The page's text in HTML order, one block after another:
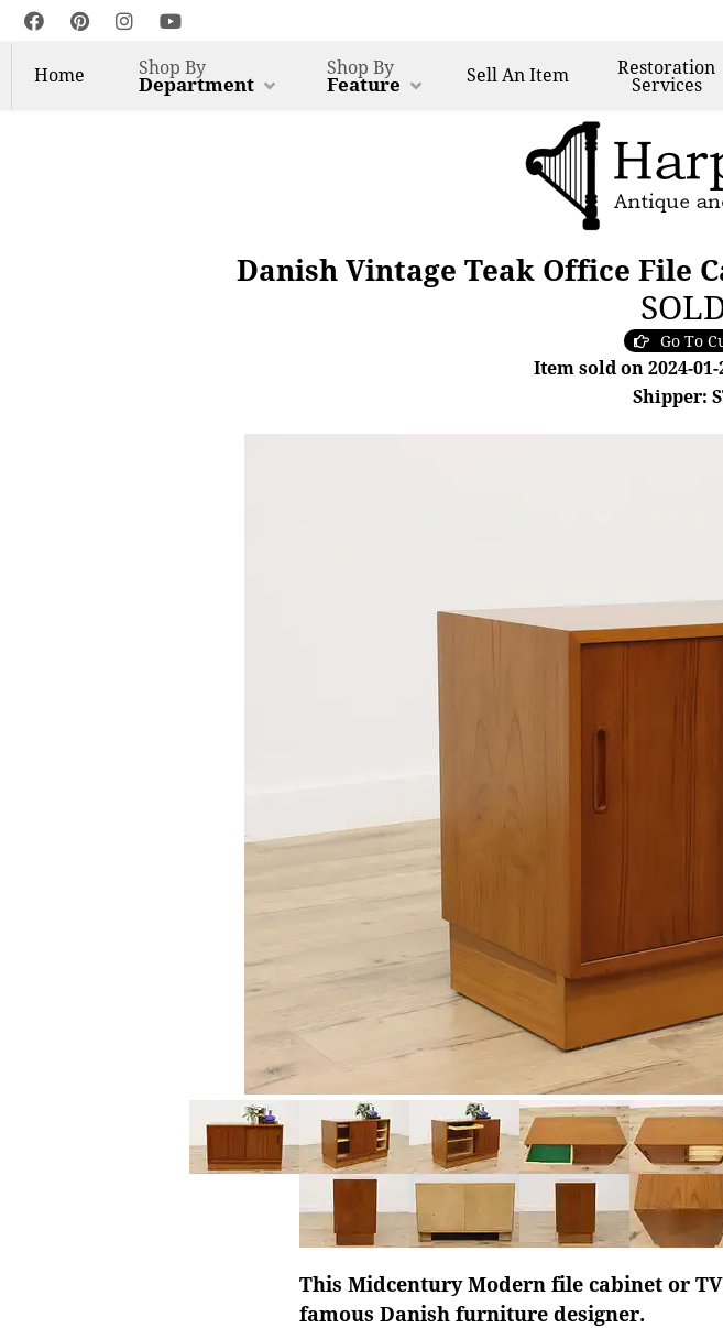
Home Shop By
Department
Shop By
Feature SellAn Item Restoration
Services
Danish Vintage Teak Office File
Go To
Item sold on 2024-01-
Shipper:
This Midcentury Modern file cabinet or
famous Danish furniture designer.